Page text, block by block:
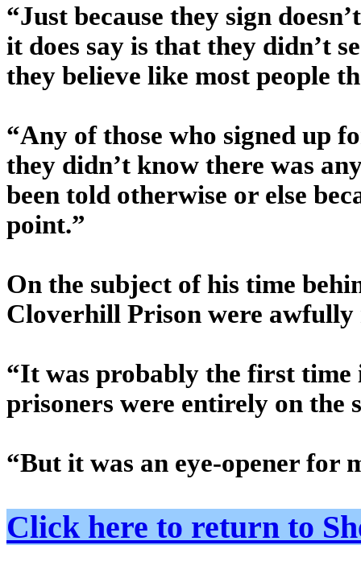
“Just because they sign
it does say is that they didn’t
they believe like most people
“Any of those who signed up
they didn’t know there was
been told otherwise or else
point.”
On the subject of his time
Cloverhill Prison were awfully
“It was probably the first
prisoners were entirely on the
“But it was an eye-opener for
Click here to return to